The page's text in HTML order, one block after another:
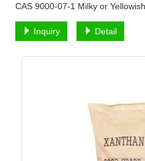
CAS 9000-07-1 Milky or
Inquiry Detail